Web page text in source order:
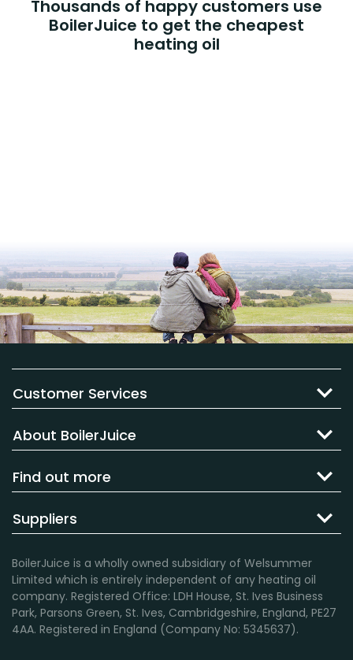
Thousands of happy customers use
BoilerJuice to get the cheapest
heating oil
Customer Services
About BoilerJuice
Find out more
Suppliers
BoilerJuice is a wholly owned subsidiary of Welsummer
Limited which is entirely independent of any heating oil
company. Registered Office: LDH House, St. Ives Business
Park, Parsons Green, St. Ives, Cambridgeshire, England, PE27
4AA. Registered in England (Company No: 5345637).